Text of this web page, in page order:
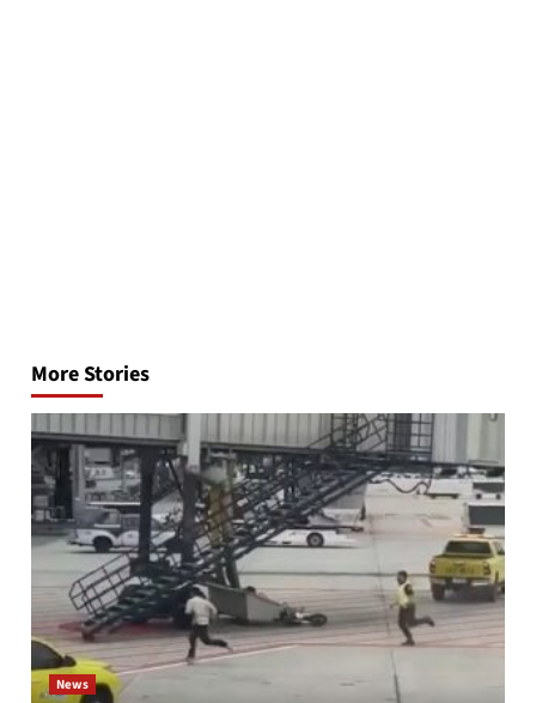
More Stories
News